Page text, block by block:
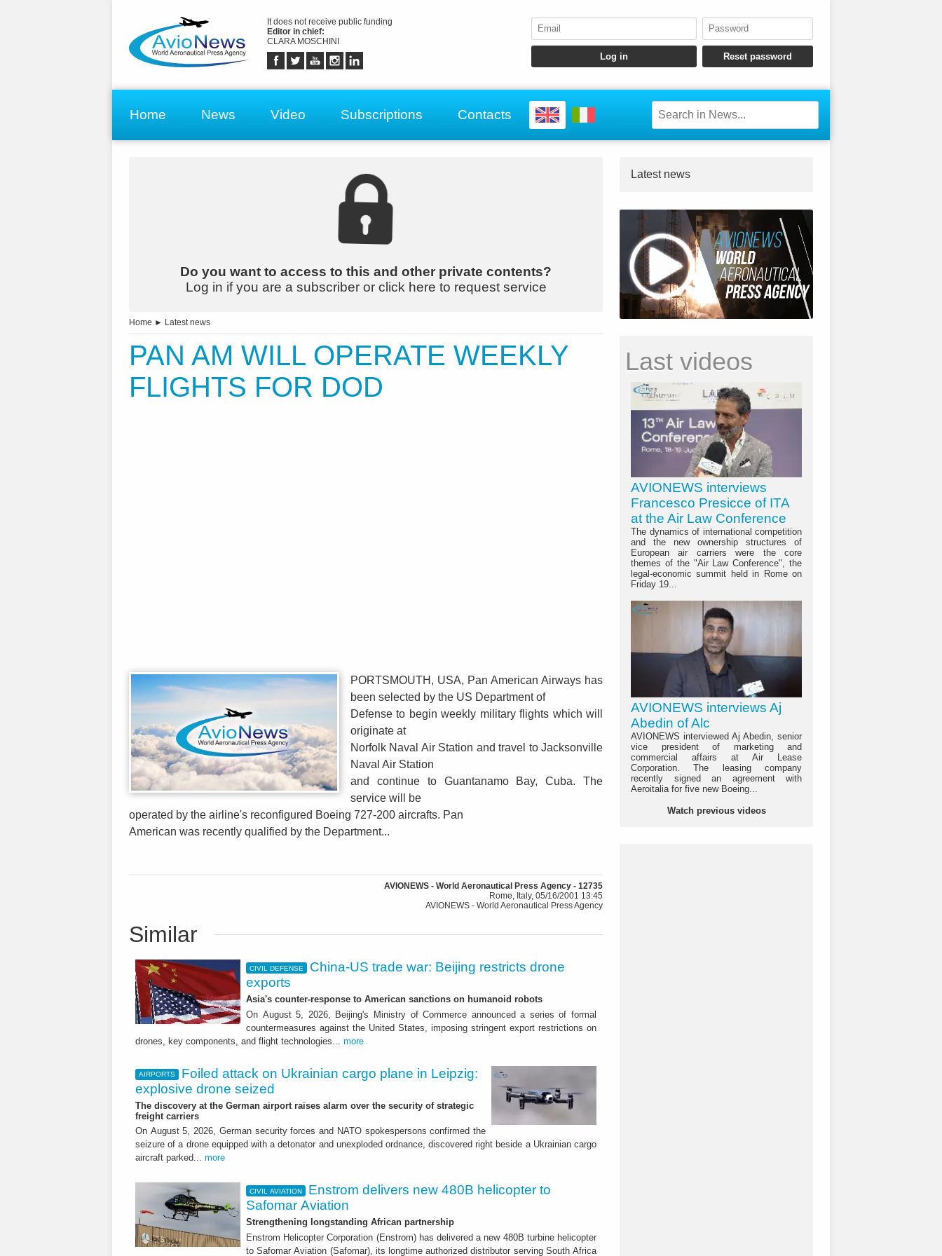
It does not receive public funding
Editor in chief:
CLARA MOSCHINI
Home News Video Subscriptions Contacts
Do you want to access to this and other private contents?
Log in if you are a subscriber or click here to request service
Home ► Latest news
PAN AM WILL OPERATE WEEKLY
FLIGHTS FOR DOD
PORTSMOUTH, USA, Pan American Airways has
been selected by the US Department of
Defense to begin weekly military flights which will
originate at
Norfolk Naval Air Station and travel to Jacksonville
Naval Air Station
and continue to Guantanamo Bay, Cuba. The
service will be
operated by the airline's reconfigured Boeing 727-200 aircrafts. Pan
American was recently qualified by the Department...
AVIONEWS - World Aeronautical Press Agency - 12735
Rome, Italy, 05/16/2001 13:45
AVIONEWS - World Aeronautical Press Agency
Similar
CIVIL DEFENSE
China-US trade war: Beijing restricts drone
exports
Asia's counter-response to American sanctions on humanoid robots
On August 5, 2026, Beijing's Ministry of Commerce announced a series of formal
countermeasures against the United States, imposing stringent export restrictions on
drones, key components, and flight technologies... more
AIRPORTS
Foiled attack on Ukrainian cargo plane in Leipzig:
explosive drone seized
The discovery at the German airport raises alarm over the security of strategic
freight carriers
On August 5, 2026, German security forces and NATO spokespersons confirmed the
seizure of a drone equipped with a detonator and unexploded ordnance, discovered right beside a Ukrainian cargo
aircraft parked... more
CIVIL AVIATION
Enstrom delivers new 480B helicopter to
Safomar Aviation
Strengthening longstanding African partnership
Enstrom Helicopter Corporation (Enstrom) has delivered a new 480B turbine helicopter
to Safomar Aviation (Safomar), its longtime authorized distributor serving South Africa
Latest news
Last videos
AVIONEWS interviews
Francesco Presicce of ITA
at the Air Law Conference
The dynamics of international competition
and the new ownership structures of
European air carriers were the core
themes of the "Air Law Conference", the
legal-economic summit held in Rome on
Friday 19...
AVIONEWS interviews Aj
Abedin of Alc
AVIONEWS interviewed Aj Abedin, senior
vice president of marketing and
commercial affairs at Air Lease
Corporation. The leasing company
recently signed an agreement with
Aeroitalia for five new Boeing...
Watch previous videos